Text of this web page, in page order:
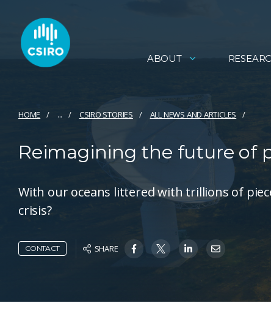
ABOUT
HOME ... CSIRO STORIES ALL NEWS AND ARTICLES
Reimagining the future of
With our oceans littered with trillions of
crisis?
CONTACT SHARE